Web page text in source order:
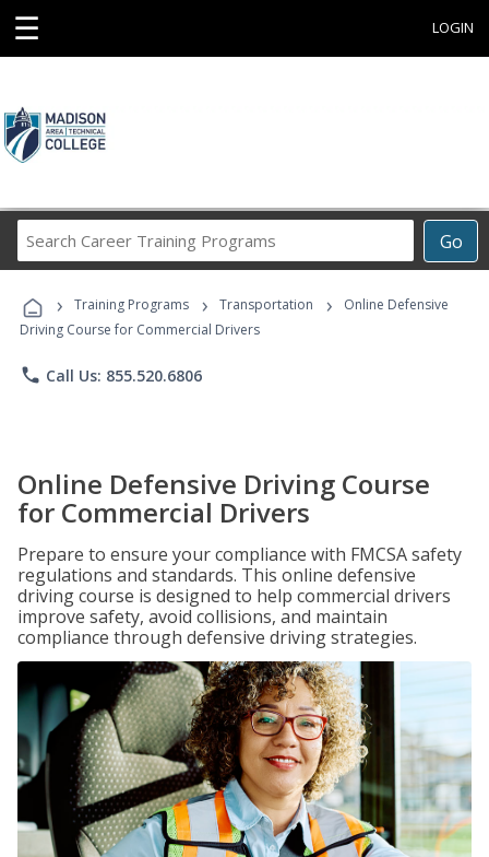
☰ LOGIN
Go
Career
Programs
› Training Programs › Transportation ›
Online Defensive
Driving Course for Commercial Drivers
phone Call Us: 855.520.6806
Online Defensive Driving Course
for Commercial Drivers
Prepare to ensure your compliance with FMCSA safety
regulations and standards. This online defensive
driving course is designed to help commercial drivers
improve safety, avoid collisions, and maintain
compliance through defensive driving strategies.